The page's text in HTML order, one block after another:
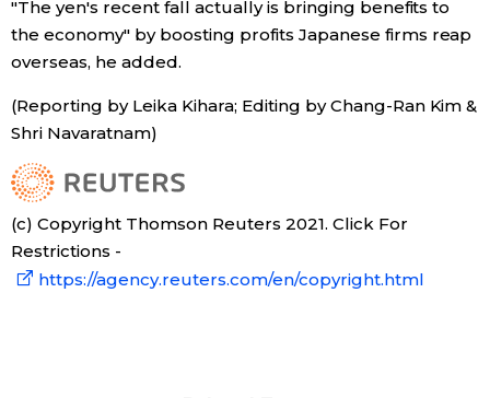
"The yen's recent fall actually is bringing benefits to
the economy" by boosting profits Japanese firms reap
overseas, he added.
(Reporting by Leika Kihara; Editing by Chang-Ran Kim &
Shri Navaratnam)
(c) Copyright Thomson Reuters 2021. Click For
Restrictions -
https://agency.reuters.com/en/copyright.html